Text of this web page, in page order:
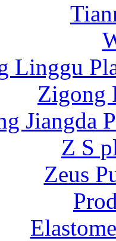
Linggu
Zigong
Jiangda
Z S
Zeus